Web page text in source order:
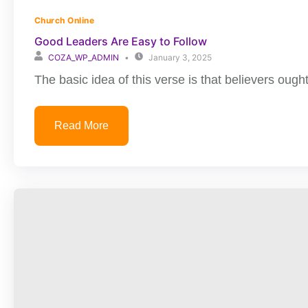
Church Online
Good Leaders Are Easy to Follow
COZA_WP_ADMIN January 3, 2025
The basic idea of this verse is that believers
Read More